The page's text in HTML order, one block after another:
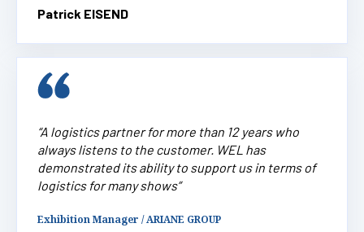
Patrick EISEND
“A logistics partner for more than 12 years who
always listens to the customer. WEL has
demonstrated its ability to support us in terms of
logistics for many shows”
Exhibition Manager / ARIANE GROUP